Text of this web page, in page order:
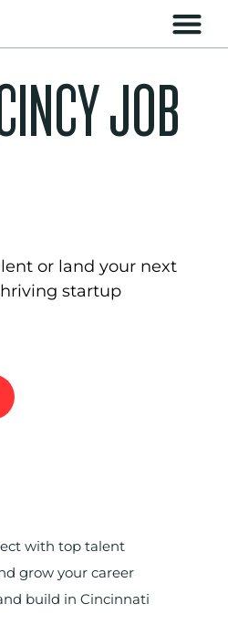
JOB
or land your next
startup
with top talent
grow your career
build in Cincinnati